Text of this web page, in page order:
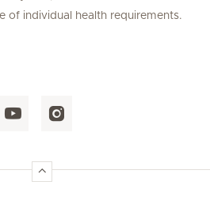
of individual health requirements.